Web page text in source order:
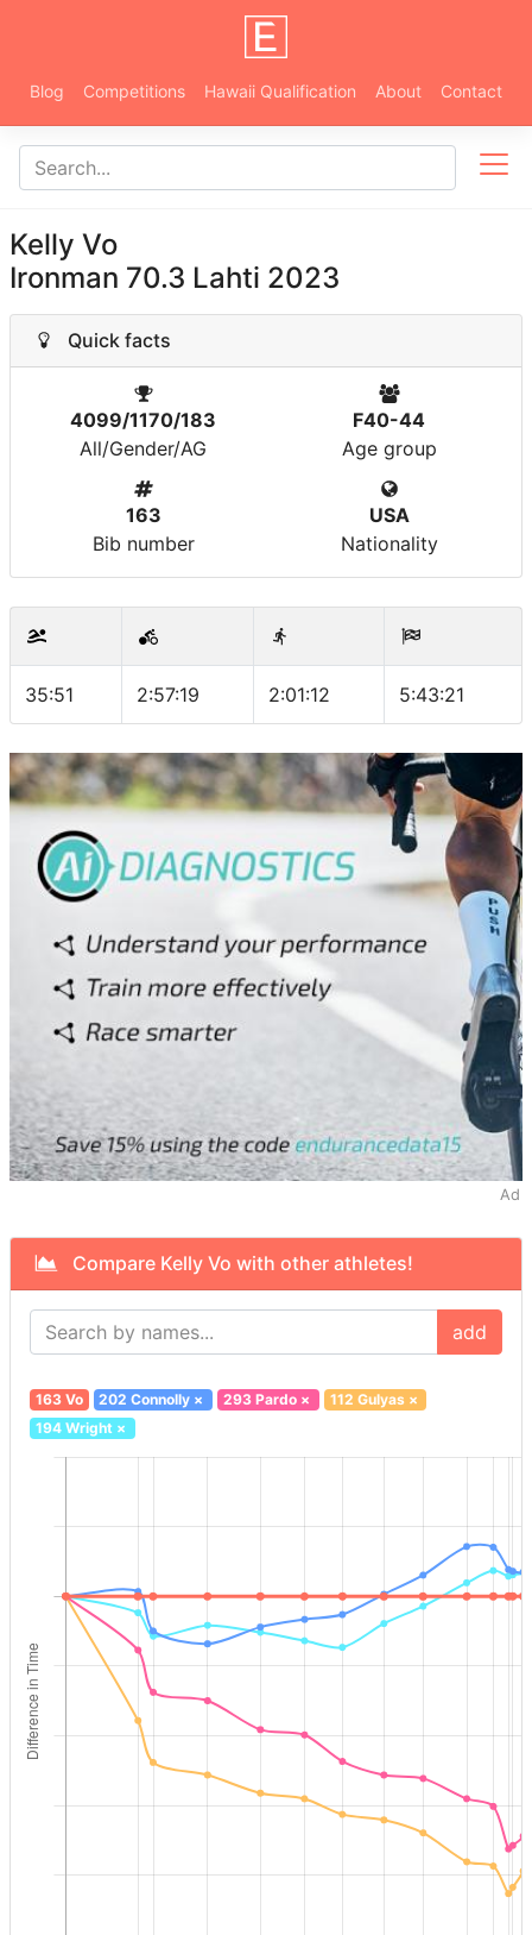
Blog Competitions Hawaii Qualification About Contact
Kelly Vo
Ironman 70.3 Lahti 2023
Quick facts
4099/1170/183
All/Gender/AG
F40-44
Age group
163
Bib number
USA
Nationality
35:51 2:57:19 2:01:12 5:43:21
Ad
Compare Kelly Vo with other athletes!
add
163 Vo 202 Connolly × 293 Pardo× 112 Gulyas×
194 Wright×